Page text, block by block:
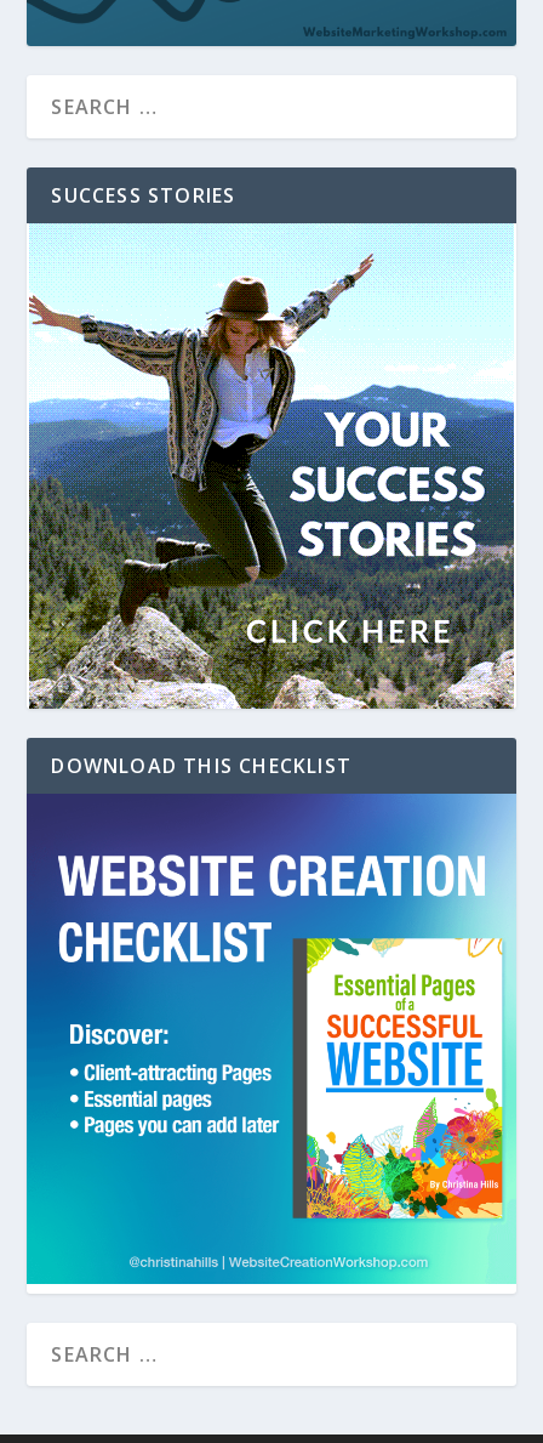
SUCCESS STORIES
DOWNLOAD THIS CHECKLIST